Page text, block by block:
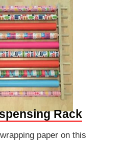
Rack
paper on this